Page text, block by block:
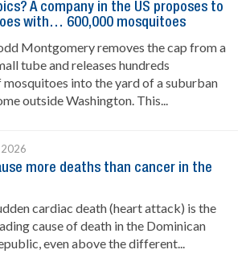
A company in the US proposes to
with… 600,000 mosquitoes
Montgomery removes the cap from a
tube and releases hundreds
mosquitoes into the yard of a suburban
outside Washington. This...
more deaths than cancer in the
cardiac death (heart attack) is the
cause of death in the Dominican
even above the different...